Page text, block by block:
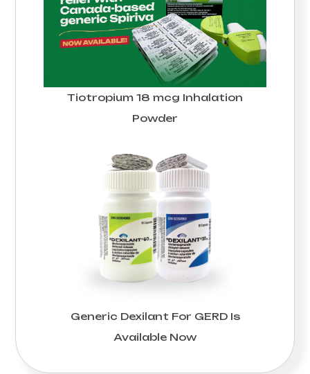
Tiotropium 18 mcg Inhalation
Powder
Generic Dexilant For GERD Is
Available Now